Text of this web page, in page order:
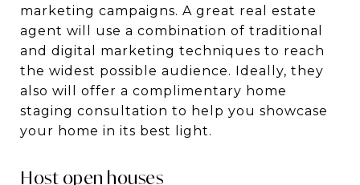
marketing campaigns. A great real estate
agent will use a combination of traditional
and digital marketing techniques to reach
the widest possible audience. Ideally, they
also will offer a complimentary home
staging consultation to help you showcase
your home in its best light.
Host open houses